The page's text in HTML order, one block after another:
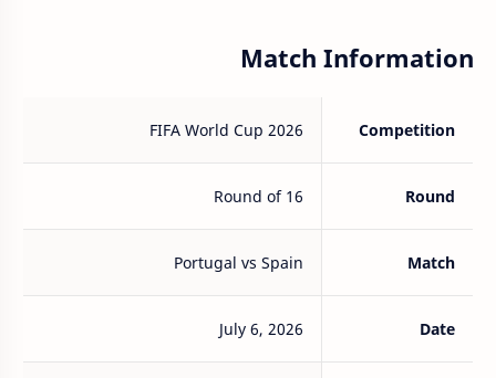
Match Information
Competition
FIFA World Cup 2026
Round
Round of 16
Match
Portugal vs Spain
Date
July 6, 2026